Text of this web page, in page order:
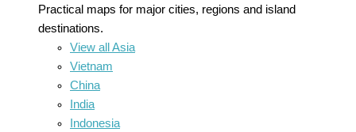
Practical maps for major cities, regions and island
destinations.
View all Asia
Vietnam
China
India
Indonesia